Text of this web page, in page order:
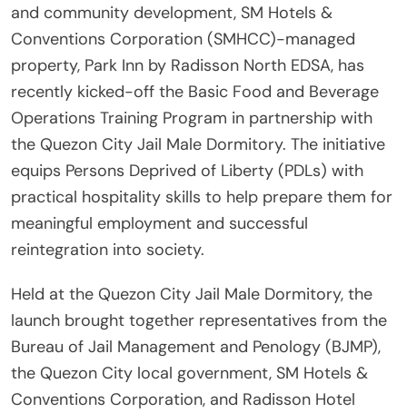
and community development, SM Hotels &
Conventions Corporation (SMHCC)-managed
property, Park Inn by Radisson North EDSA, has
recently kicked-off the Basic Food and Beverage
Operations Training Program in partnership with
the Quezon City Jail Male Dormitory. The initiative
equips Persons Deprived of Liberty (PDLs) with
practical hospitality skills to help prepare them for
meaningful employment and successful
reintegration into society.
Held at the Quezon City Jail Male Dormitory, the
launch brought together representatives from the
Bureau of Jail Management and Penology (BJMP),
the Quezon City local government, SM Hotels &
Conventions Corporation, and Radisson Hotel